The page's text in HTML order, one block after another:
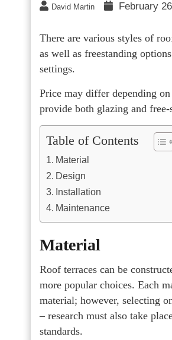
David Martin February
There are various styles of
as well as freestanding
settings.
Price may differ depending
provide both glazing and
Table of Contents
Material
Design
Installation
Maintenance
Material
Roof terraces can be
more popular choices. Each
material; however, selecting
– research must also take
standards.